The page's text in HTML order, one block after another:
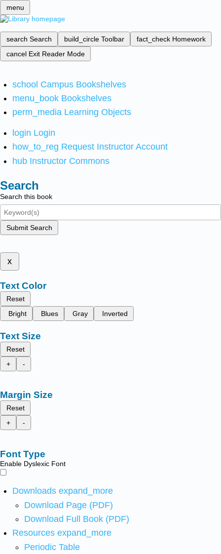
menu
search Search build_circle Toolbar fact_check Homework
cancel Exit Reader Mode
school Campus Bookshelves
menu_book Bookshelves
perm_media Learning Objects
login Login
how_to_reg Request Instructor Account
hub Instructor Commons
Search
Search this book
Submit Search
x
Text Color
Reset
Bright
Blues Gray Inverted
Text Size
Reset
+
-
Margin Size
Reset
+
-
Font Type
Enable Dyslexic Font
Downloads expand_more
Download Page (PDF)
Download Full Book (PDF)
Resources expand_more
Periodic Table